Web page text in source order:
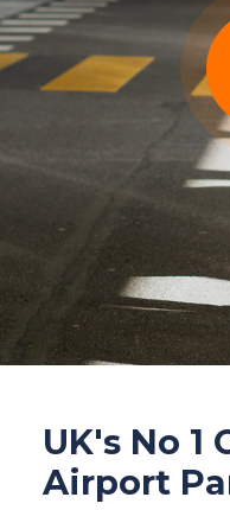
UK's No 1
Airport